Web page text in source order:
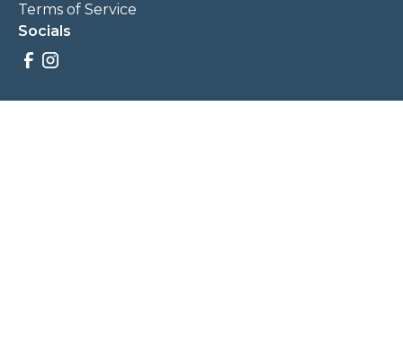
Terms of Service
Socials